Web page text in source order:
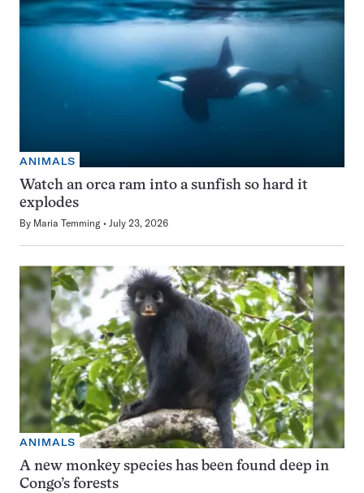
ANIMALS
Watch an orca ram into a sunfish so hard it
explodes
By Maria Temming July 23, 2026
ANIMALS
A new monkey species has been found deep in
Congo’s forests